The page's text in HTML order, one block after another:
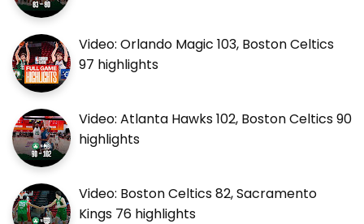
Video: Orlando Magic 103, Boston Celtics
97 highlights
Video: Atlanta Hawks 102, Boston Celtics 90
highlights
Video: Boston Celtics 82, Sacramento
Kings 76 highlights